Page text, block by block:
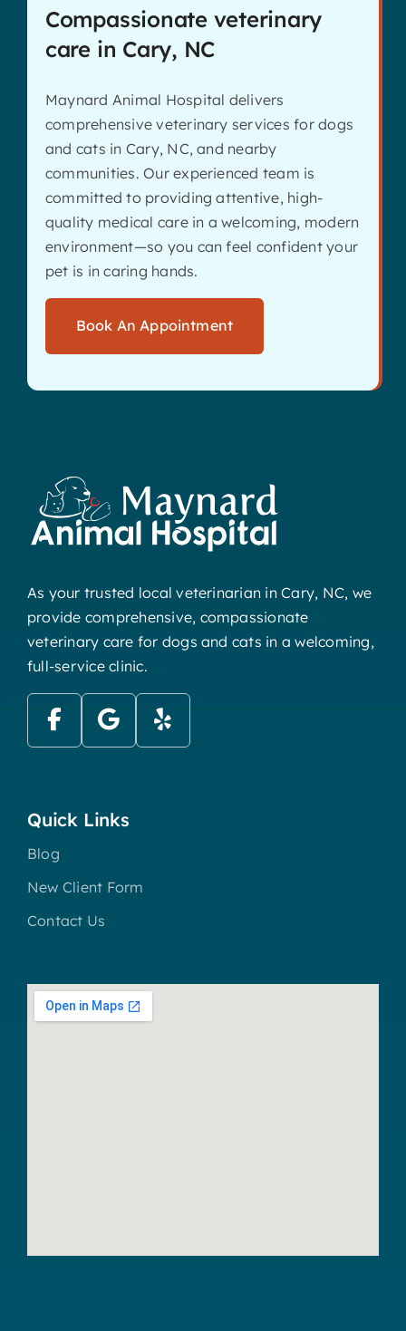
Compassionate veterinary
care in Cary, NC
Maynard Animal Hospital delivers
comprehensive veterinary services for dogs
and cats in Cary, NC, and nearby
communities. Our experienced team is
committed to providing attentive, high-
quality medical care in a welcoming, modern
environment—so you can feel confident your
pet is in caring hands.
Book An Appointment
As your trusted local veterinarian in Cary, NC, we
provide comprehensive, compassionate
veterinary care for dogs and cats in a welcoming,
full-service clinic.
Quick Links
Blog
New Client Form
Contact Us